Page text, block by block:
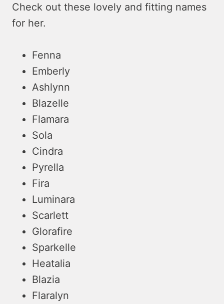
Check out these lovely and fitting names
for her.
Fenna
Emberly
Ashlynn
Blazelle
Flamara
Sola
Cindra
Pyrella
Fira
Luminara
Scarlett
Glorafire
Sparkelle
Heatalia
Blazia
Flaralyn